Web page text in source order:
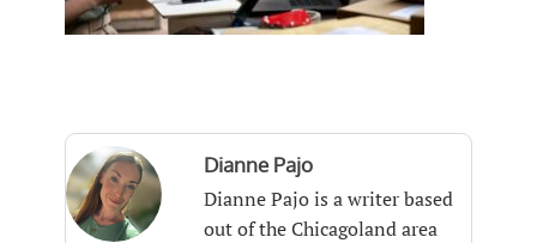
Dianne Pajo
Dianne Pajo is a writer based
out of the Chicagoland area